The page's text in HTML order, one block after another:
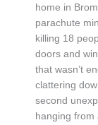
home in
parachute
killing 18
doors and
that wasn’t
clattering
second
hanging from